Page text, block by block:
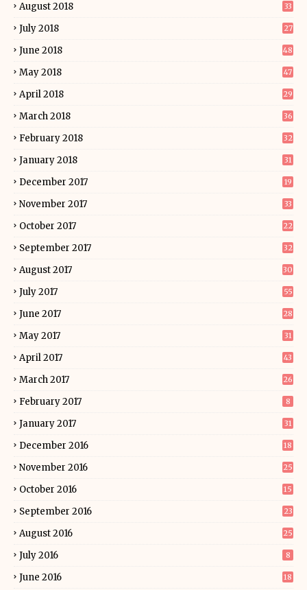
August 2018 33
July 2018 27
June 2018 48
May 2018 47
April 2018 29
March 2018 36
February 2018 32
January 2018 31
December 2017 19
November 2017 33
October 2017 22
September 2017 32
August 2017 30
July 2017 55
June 2017 28
May 2017 31
April 2017 43
March 2017 26
February 2017 8
January 2017 31
December 2016 18
November 2016 25
October 2016 15
September 2016 23
August 2016 25
July 2016 8
June 2016 18